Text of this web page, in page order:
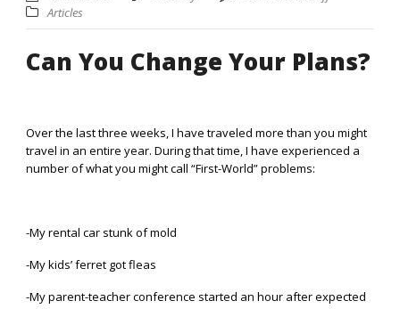
Articles
Can You Change Your Plans?
Over the last three weeks, I have traveled more than you might
travel in an entire year. During that time, I have experienced a
number of what you might call “First-World” problems:
-My rental car stunk of mold
-My kids’ ferret got fleas
-My parent-teacher conference started an hour after expected